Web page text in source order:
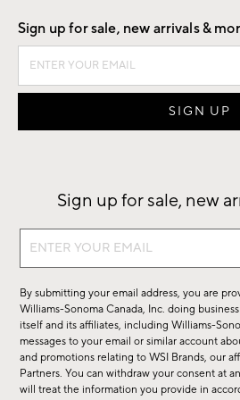
Sign up for sale, new arrivals &
Sign up for sale, new
Sign
sale,
new
arrivals
&
more.
By submitting your email address, you are
Williams-Sonoma Canada, Inc. doing
itself and its affiliates, including Williams-
messages to your email or similar account
and promotions relating to WSI Brands, our
Partners. You can withdraw your consent at
will treat the information you provide in